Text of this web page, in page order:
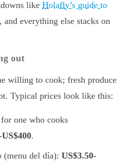
like Holafly’s guide to
, and everything else stacks on
out
willing to cook; fresh produce
Typical prices look like this:
one who cooks
.
(menu del día): US$3.50-